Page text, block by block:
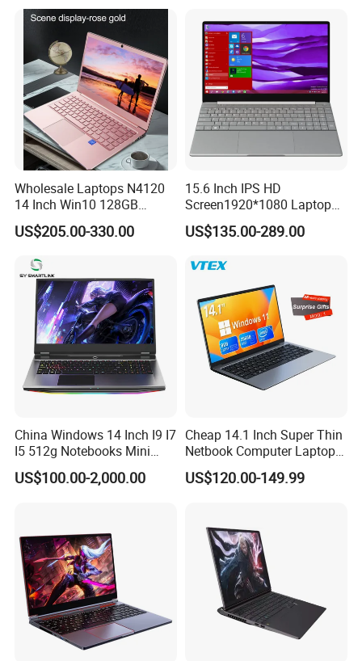
Wholesale Laptops N4120
14 Inch Win10 128GB
Backlit Keyboard Notebook
Laptop Computer for Office
US$205.00-330.00
15.6 Inch IPS HD
Screen1920*1080 Laptop
PC, Whiskeylake I3-
8145u/I5-8265u/I7-8565u
10210u/I7-10510u/I7-
10710u Processors, Laptop
US$135.00-289.00
China Windows 14 Inch I9 I7
I5 512g Notebooks Mini
AMD Ryzen 15.6 Inch 32g
1tb SSD Student Gaming
Computer Laptop
US$100.00-2,000.00
Cheap 14.1 Inch Super Thin
Netbook Computer Laptops
Win10 Business Office
Laptop Notebook Learning
US$120.00-149.99